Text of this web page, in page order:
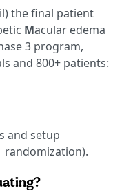
the final patient
Macular edema
3 program,
and 800+ patients:
and setup
randomization).